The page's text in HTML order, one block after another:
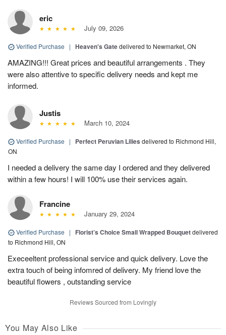
eric
July 09, 2026
Verified Purchase | Heaven's Gatedelivered to Newmarket, ON
AMAZING!!! Great prices and beautiful arrangements . They
were also attentive to specific delivery needs and kept me
informed.
Justis
March 10, 2024
Verified Purchase | Perfect Peruvian Lilies delivered to Richmond Hill,
ON
I needed a delivery the same day I ordered and they delivered
within a few hours! I will 100% use their services again.
Francine
January 29, 2024
Verified Purchase | Florist’s Choice Small Wrapped Bouquetdelivered
to Richmond Hill, ON
Execeeltent professional service and quick delivery. Love the
extra touch of being infomred of delivery. My friend love the
beautiful flowers , outstanding service
Reviews Sourced from Lovingly
You May Also Like